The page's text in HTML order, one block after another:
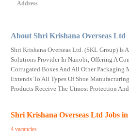
Address
About Shri Krishana Overseas Ltd
Shri Krishana Overseas Ltd. (SKL Group) Is
Solutions Provider In Nairobi, Offering A
Corrugated Boxes And All Other Packaging
Extends To All Types Of Shoe
Products Receive The Utmost Protection And
Shri Krishana Overseas Ltd Jobs
4 vacancies